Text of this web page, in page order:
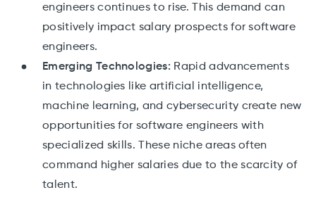
engineers continues to rise. This demand can
positively impact salary prospects for software
engineers.
Emerging Technologies: Rapid advancements
in technologies like artificial intelligence,
machine learning, and cybersecurity create new
opportunities for software engineers with
specialized skills. These niche areas often
command higher salaries due to the scarcity of
talent.